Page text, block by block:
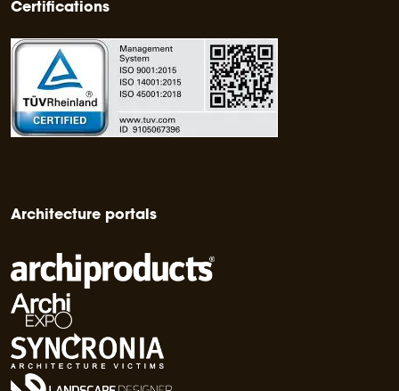
Certifications
Architecture portals